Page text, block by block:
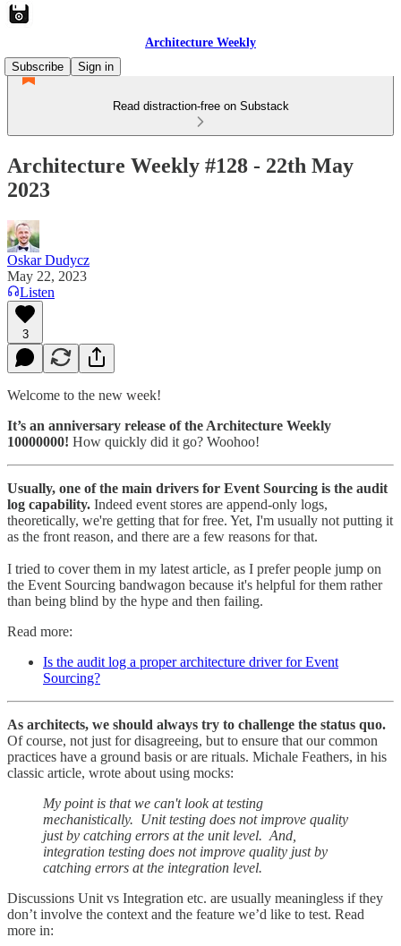
Architecture Weekly
Subscribe
Sign in
Read distraction-free on Substack
Architecture Weekly #128 - 22th May
2023
Oskar Dudycz
May 22, 2023
Listen
3
Welcome to the new week!
It’s an anniversary release of the Architecture Weekly
10000000! How quickly did it go? Woohoo!
Usually, one of the main drivers for Event Sourcing is the audit
log capability. Indeed event stores are append-only logs,
theoretically, we're getting that for free. Yet, I'm usually not putting it
as the front reason, and there are a few reasons for that.
I tried to cover them in my latest article, as I prefer people jump on
the Event Sourcing bandwagon because it's helpful for them rather
than being blind by the hype and then failing.
Read more:
Is the audit log a proper architecture driver for Event
Sourcing?
As architects, we should always try to challenge the status quo.
Of course, not just for disagreeing, but to ensure that our common
practices have a ground basis or are rituals. Michale Feathers, in his
classic article, wrote about using mocks:
My point is that we can't look at testing
mechanistically. Unit testing does not improve quality
just by catching errors at the unit level. And,
integration testing does not improve quality just by
catching errors at the integration level.
Discussions Unit vs Integration etc. are usually meaningless if they
don’t involve the context and the feature we’d like to test. Read
more in: